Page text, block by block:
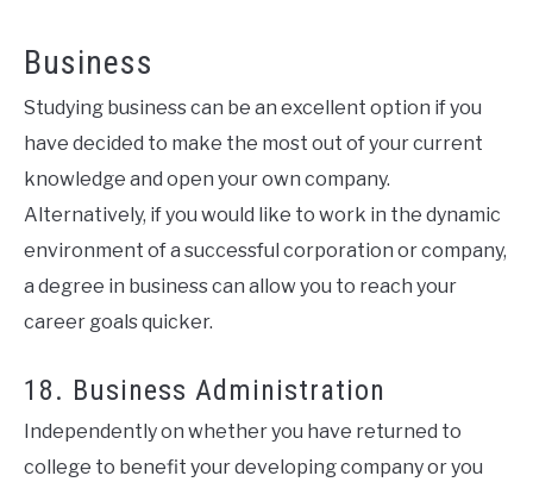
Business
Studying business can be an excellent option if you
have decided to make the most out of your current
knowledge and open your own company.
Alternatively, if you would like to work in the dynamic
environment of a successful corporation or company,
a degree in business can allow you to reach your
career goals quicker.
18. Business Administration
Independently on whether you have returned to
college to benefit your developing company or you